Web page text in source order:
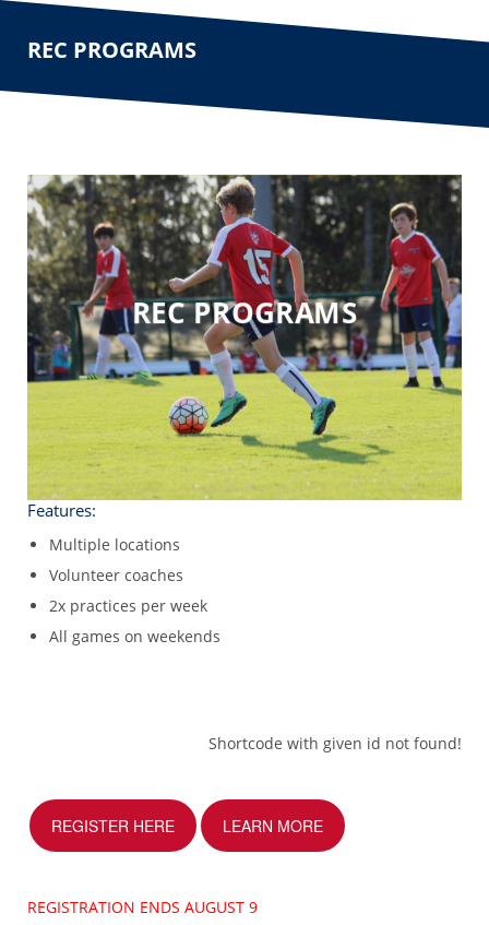
REC PROGRAMS
REC PROGRAMS
Features:
Multiple locations
Volunteer coaches
2x practices per week
All games on weekends
Shortcode with given id not found!
REGISTER HERE LEARN MORE
REGISTRATION ENDS AUGUST 9